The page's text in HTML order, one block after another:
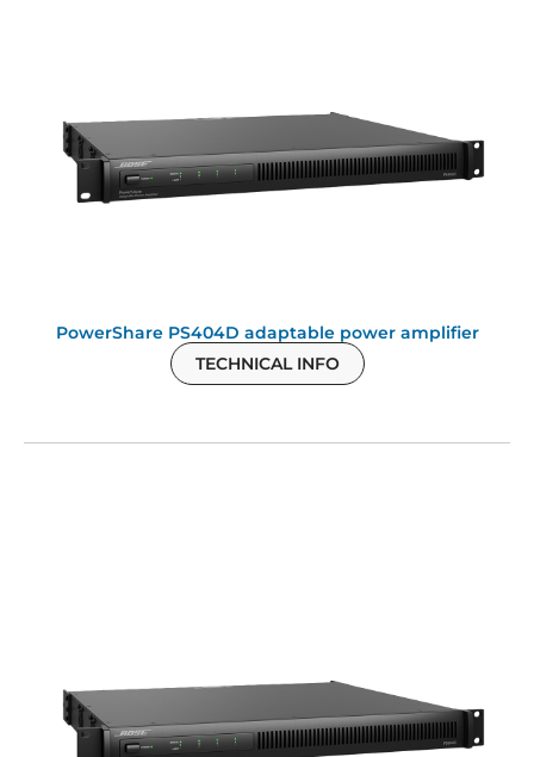
PowerShare PS404D adaptable power amplifier
TECHNICAL INFO